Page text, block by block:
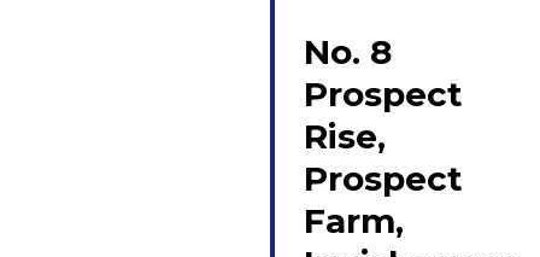
No. 8
Prospect
Rise,
Prospect
Farm,